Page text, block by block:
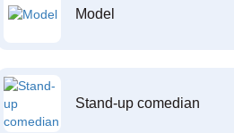
Model
Stand-up comedian